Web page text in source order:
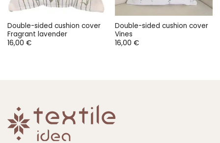
Double-sided cushion cover
Fragrant lavender
16,00 €
Double-sided cushion cover
Vines
16,00 €